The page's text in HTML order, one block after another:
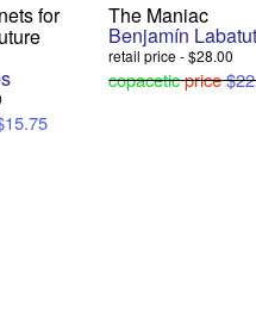
for The Maniac
Benjamín Labatut
retail price - $28.00
copaceticprice